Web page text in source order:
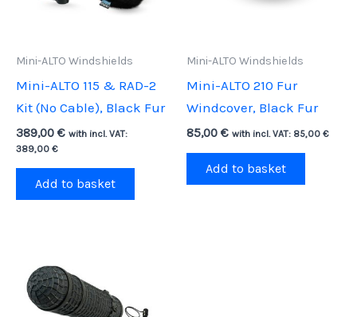
Mini-ALTO Windshields
Mini-ALTO 115 & RAD-2
Kit (No Cable), Black Fur
389,00 € with incl. VAT:
389,00 €
Add to basket
Mini-ALTO Windshields
Mini-ALTO 210 Fur
Windcover, Black Fur
85,00 € with incl. VAT: 85,00 €
Add to basket